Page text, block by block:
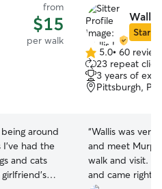
from
$15
per walk
around
I've had the
and cats
Wallis
Star
5.0
out
of
5
5.0• 60
23 repeat
3 years of
Pittsburgh,
“Wallis was very
and meet
walk and visit.
and came right